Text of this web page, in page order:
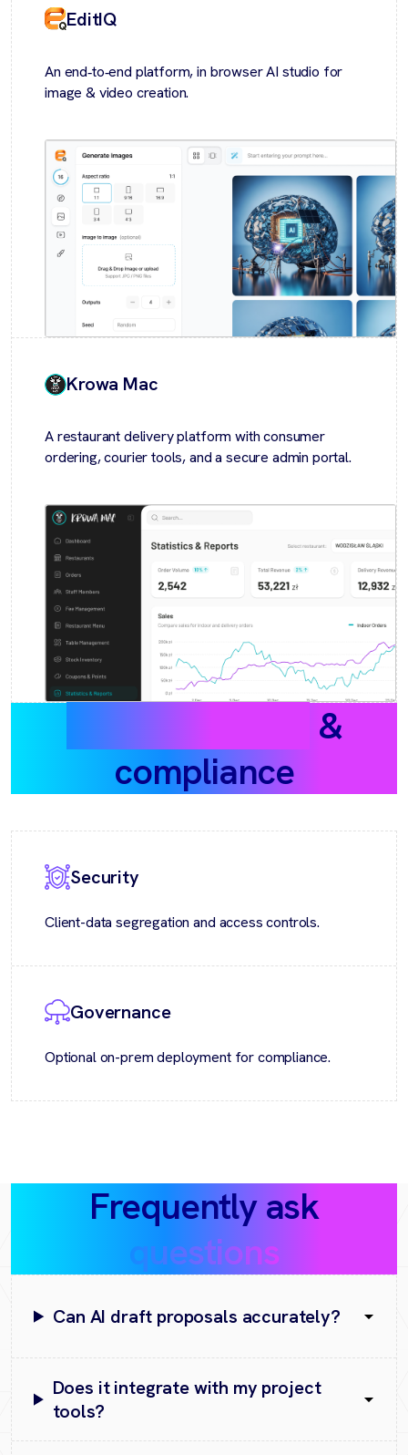
EditIQ
An end‑to‑end platform, in browser AI studio for
image & video creation.
Krowa Mac
A restaurant delivery platform with consumer
ordering, courier tools, and a secure admin portal.
&
compliance
Security
Client-data segregation and access controls.
Governance
Optional on-prem deployment for compliance.
Frequently ask
questions
Can AI draft proposals accurately?
Does it integrate with my project
tools?